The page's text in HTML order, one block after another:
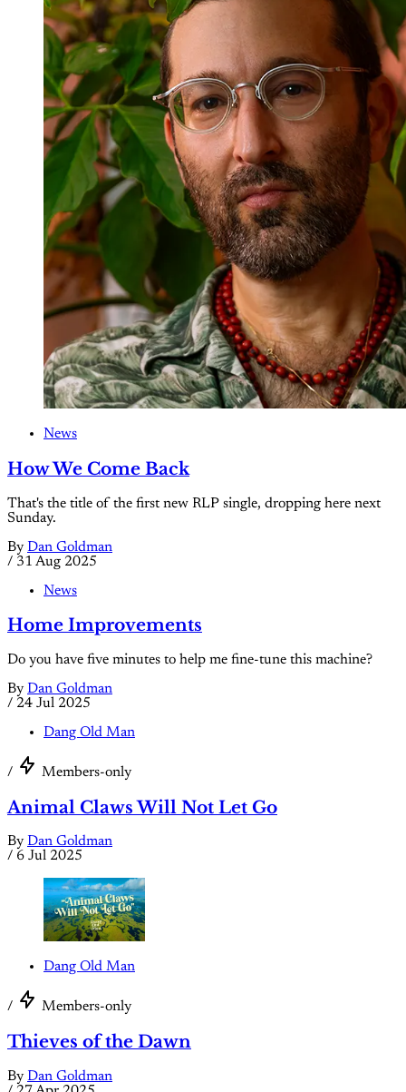
News
How We Come Back
That's the title of the first new RLP single, dropping here next
Sunday.
By Dan Goldman
/ 31 Aug 2025
News
Home Improvements
Do you have five minutes to help me fine-tune this machine?
By Dan Goldman
/ 24 Jul 2025
Dang Old Man
/ Members-only
Animal Claws Will Not Let Go
By Dan Goldman
/ 6 Jul 2025
Dang Old Man
/ Members-only
Thieves of the Dawn
By Dan Goldman